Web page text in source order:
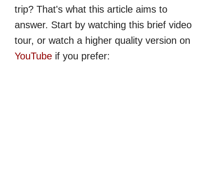
trip? That's what this article aims to
answer. Start by watching this brief video
tour, or watch a higher quality version on
YouTube if you prefer: